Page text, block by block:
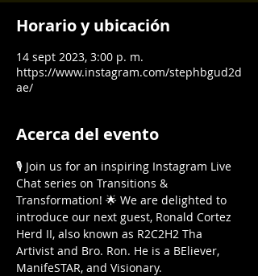
Horario y ubicación
14 sept 2023, 3:00 p. m.
https://www.instagram.com/stephbgud2d
ae/
Acerca del evento
🎙️ Join us for an inspiring Instagram Live
Chat series on Transitions &
Transformation! 🌟 We are delighted to
introduce our next guest, Ronald Cortez
Herd II, also known as R2C2H2 Tha
Artivist and Bro. Ron. He is a BEliever,
ManifeSTAR, and Visionary.